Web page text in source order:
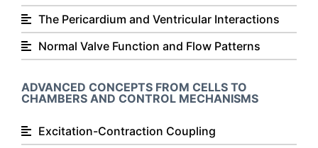
The Pericardium and Ventricular Interactions
Normal Valve Function and Flow Patterns
ADVANCED CONCEPTS FROM CELLS TO
CHAMBERS AND CONTROL MECHANISMS
Excitation-Contraction Coupling